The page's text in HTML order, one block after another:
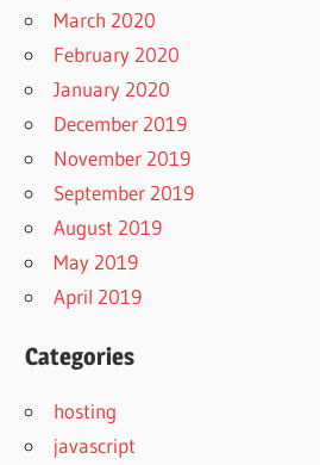
March 2020
February 2020
January 2020
December 2019
November 2019
September 2019
August 2019
May 2019
April 2019
Categories
hosting
javascript